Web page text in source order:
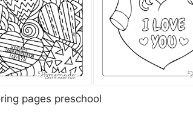
pages preschool